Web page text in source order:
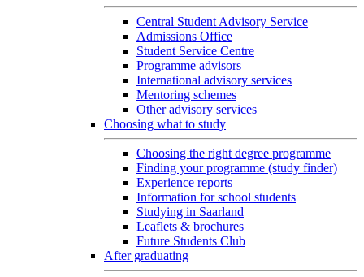
Central Student Advisory Service
Admissions Office
Student Service Centre
Programme advisors
International advisory services
Mentoring schemes
Other advisory services
Choosing what to study
Choosing the right degree programme
Finding your programme (study finder)
Experience reports
Information for school students
Studying in Saarland
Leaflets & brochures
Future Students Club
After graduating